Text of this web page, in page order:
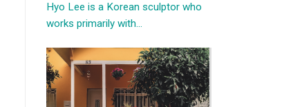
Hyo Lee is a Korean sculptor who
works primarily with...